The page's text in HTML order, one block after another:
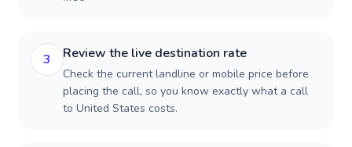
3 Review the live destination rate
Check the current landline or mobile price before
placing the call, so you know exactly what a call
to United States costs.